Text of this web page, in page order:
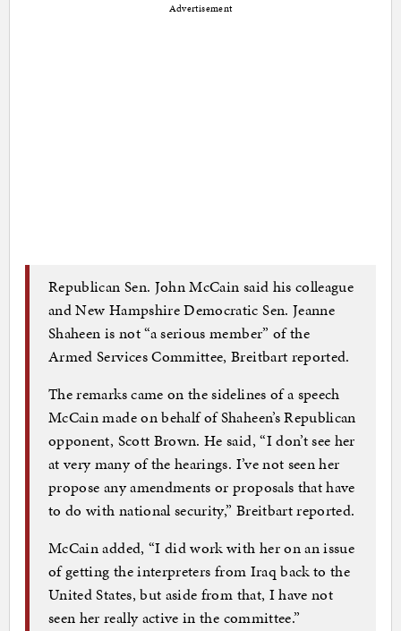
Advertisement
Republican Sen. John McCain said his colleague
and New Hampshire Democratic Sen. Jeanne
Shaheen is not “a serious member” of the
Armed Services Committee, Breitbart reported.
The remarks came on the sidelines of a speech
McCain made on behalf of Shaheen’s Republican
opponent, Scott Brown. He said, “I don’t see her
at very many of the hearings. I’ve not seen her
propose any amendments or proposals that have
to do with national security,” Breitbart reported.
McCain added, “I did work with her on an issue
of getting the interpreters from Iraq back to the
United States, but aside from that, I have not
seen her really active in the committee.”